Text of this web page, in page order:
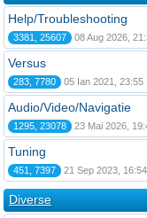
Help/Troubleshooting
3381, 25607 08 Aug 2026,
Versus
283, 7780 05 Ian 2021, 23:55
Audio/Video/Navigatie
1295, 23078 23 Mai 2026,
Tuning
451, 7397 21 Sep 2023, 16:54
Diverse